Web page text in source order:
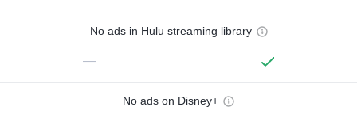
No ads in Hulu streaming library
—
No ads on Disney+